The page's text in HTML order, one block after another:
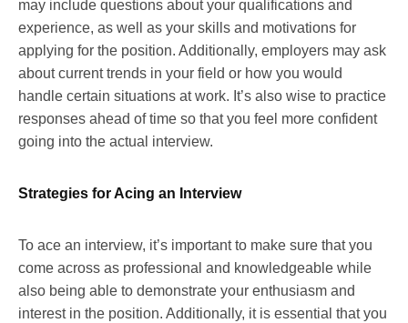
may include questions about your qualifications and
experience, as well as your skills and motivations for
applying for the position. Additionally, employers may ask
about current trends in your field or how you would
handle certain situations at work. It’s also wise to practice
responses ahead of time so that you feel more confident
going into the actual interview.
Strategies for Acing an Interview
To ace an interview, it’s important to make sure that you
come across as professional and knowledgeable while
also being able to demonstrate your enthusiasm and
interest in the position. Additionally, it is essential that you